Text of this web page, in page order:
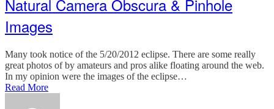
Natural Camera Obscura & Pinhole
Images
Many took notice of the 5/20/2012 eclipse. There are some really
great photos of by amateurs and pros alike floating around the web.
In my opinion were the images of the eclipse…
Read More